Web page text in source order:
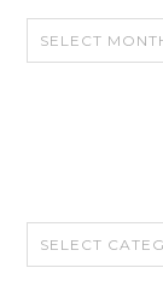
CATEGORIES